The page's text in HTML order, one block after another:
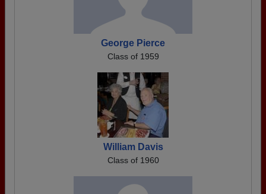
George Pierce
Class of 1959
William Davis
Class of 1960